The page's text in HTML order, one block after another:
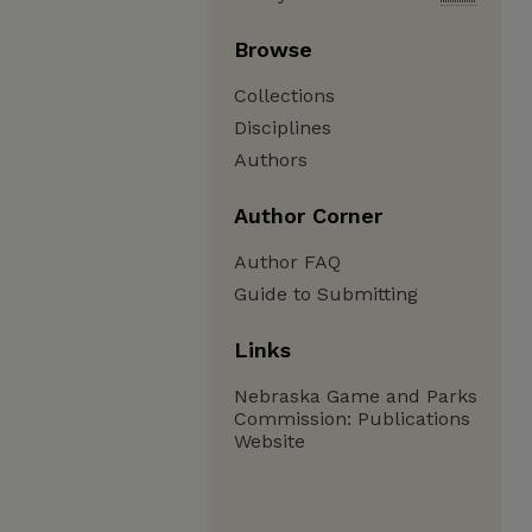
Browse
Collections
Disciplines
Authors
Author Corner
Author FAQ
Guide to Submitting
Links
Nebraska Game and Parks
Commission: Publications
Website